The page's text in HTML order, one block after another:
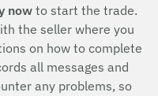
now to start the trade.
the seller where you
on how to complete
all messages and
any problems, so